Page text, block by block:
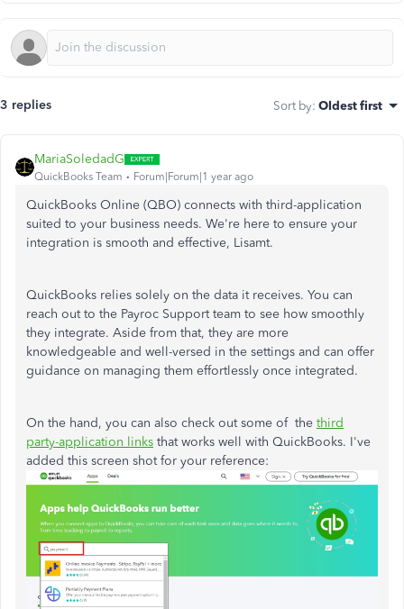
3 replies Sort by: Oldest first
MariaSoledadG
QuickBooks Team Forum|Forum|1 year ago
QuickBooks Online (QBO) connects with third-application
suited to your business needs. We're here to ensure your
integration is smooth and effective, Lisamt.
QuickBooks relies solely on the data it receives. You can
reach out to the Payroc Support team to see how smoothly
they integrate. Aside from that, they are more
knowledgeable and well-versed in the settings and can offer
guidance on managing them effortlessly once integrated.
On the hand, you can also check out some of the third
party-application links that works well with QuickBooks. I've
added this screen shot for your reference: